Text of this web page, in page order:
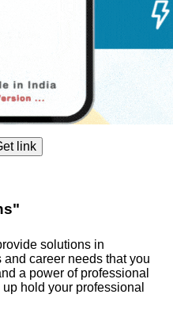
solutions in
career needs that you
a power of professional
hold your professional